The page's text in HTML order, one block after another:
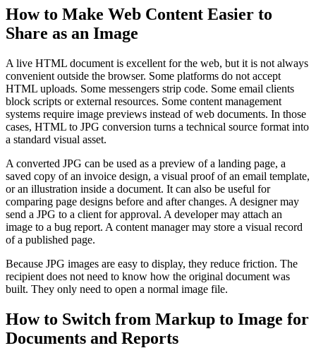
How to Make Web Content Easier to
Share as an Image
A live HTML document is excellent for the web, but it is not always
convenient outside the browser. Some platforms do not accept
HTML uploads. Some messengers strip code. Some email clients
block scripts or external resources. Some content management
systems require image previews instead of web documents. In those
cases, HTML to JPG conversion turns a technical source format into
a standard visual asset.
A converted JPG can be used as a preview of a landing page, a
saved copy of an invoice design, a visual proof of an email template,
or an illustration inside a document. It can also be useful for
comparing page designs before and after changes. A designer may
send a JPG to a client for approval. A developer may attach an
image to a bug report. A content manager may store a visual record
of a published page.
Because JPG images are easy to display, they reduce friction. The
recipient does not need to know how the original document was
built. They only need to open a normal image file.
How to Switch from Markup to Image for
Documents and Reports